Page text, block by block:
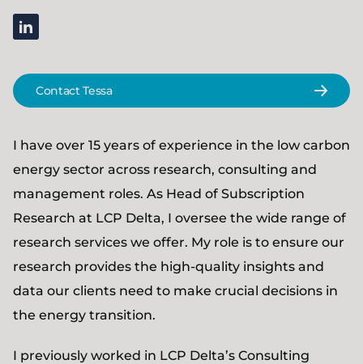
linkedin
Contact Tessa
I have over 15 years of experience in the low carbon
energy sector across research, consulting and
management roles. As Head of Subscription
Research at LCP Delta, I oversee the wide range of
research services we offer. My role is to ensure our
research provides the high-quality insights and
data our clients need to make crucial decisions in
the energy transition.
I previously worked in LCP Delta’s Consulting